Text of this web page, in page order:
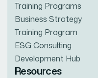
Training Programs
Business Strategy
Training Program
ESG Consulting
Development Hub
Resources